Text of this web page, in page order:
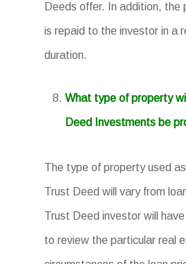
Deeds offer. In addition, the
is repaid to the investor in a
duration.
What type of property
Deed Investments be
The type of property used
Trust Deed will vary from
Trust Deed investor will
to review the particular real